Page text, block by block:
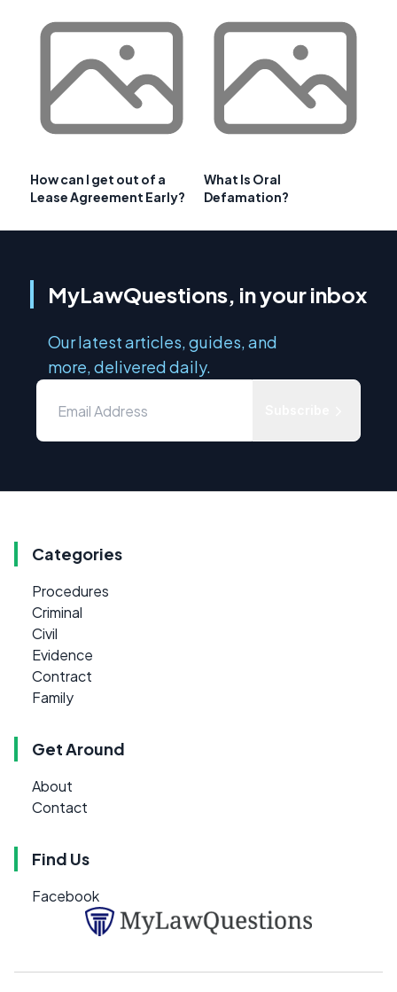
How can I get out of a
Lease Agreement Early?
What Is Oral
Defamation?
MyLawQuestions, in your inbox
Our latest articles, guides, and
more, delivered daily.
Categories
Procedures
Criminal
Civil
Evidence
Contract
Family
Get Around
About
Contact
Find Us
Facebook